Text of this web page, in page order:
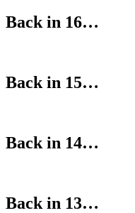
Back in 16…
Back in 15…
Back in 14…
Back in 13…